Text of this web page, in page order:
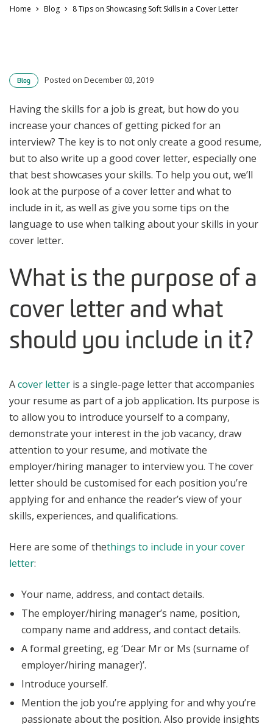
Home Blog 8 Tips on Showcasing Soft Skills in a Cover Letter
Blog Posted on December 03, 2019
Having the skills for a job is great, but how do you
increase your chances of getting picked for an
interview? The key is to not only create a good resume,
but to also write up a good cover letter, especially one
that best showcases your skills. To help you out, we’ll
look at the purpose of a cover letter and what to
include in it, as well as give you some tips on the
language to use when talking about your skills in your
cover letter.
What is the purpose of a
cover letter and what
should you include in it?
Acover letter is a single-page letter that accompanies
your resume as part of a job application. Its purpose is
to allow you to introduce yourself to a company,
demonstrate your interest in the job vacancy, draw
attention to your resume, and motivate the
employer/hiring manager to interview you. The cover
letter should be customised for each position you’re
applying for and enhance the reader’s view of your
skills, experiences, and qualifications.
Here are some of thethings to include in your cover
letter:
Your name, address, and contact details.
The employer/hiring manager’s name, position,
company name and address, and contact details.
A formal greeting, eg ‘Dear Mr or Ms (surname of
employer/hiring manager)’.
Introduce yourself.
Mention the job you’re applying for and why you’re
passionate about the position. Also provide insights